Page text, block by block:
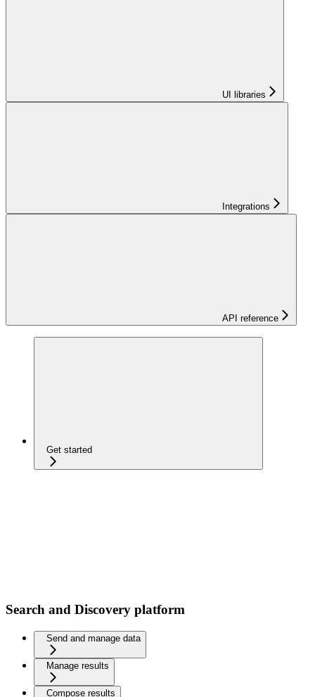
UI libraries
Integrations
API reference
Get started
Search and Discovery platform
Send and manage data
Manage results
Compose results